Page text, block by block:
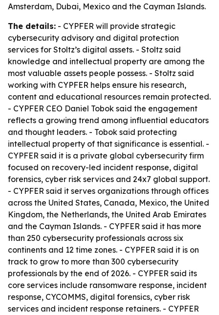
Amsterdam, Dubai, Mexico and the Cayman Islands.
The details: - CYPFER will provide strategic
cybersecurity advisory and digital protection
services for Stoltz’s digital assets. - Stoltz said
knowledge and intellectual property are among the
most valuable assets people possess. - Stoltz said
working with CYPFER helps ensure his research,
content and educational resources remain protected.
- CYPFER CEO Daniel Tobok said the engagement
reflects a growing trend among influential educators
and thought leaders. - Tobok said protecting
intellectual property of that significance is essential. -
CYPFER said it is a private global cybersecurity firm
focused on recovery-led incident response, digital
forensics, cyber risk services and 24x7 global support.
- CYPFER said it serves organizations through offices
across the United States, Canada, Mexico, the United
Kingdom, the Netherlands, the United Arab Emirates
and the Cayman Islands. - CYPFER said it has more
than 250 cybersecurity professionals across six
continents and 12 time zones. - CYPFER said it is on
track to grow to more than 300 cybersecurity
professionals by the end of 2026. - CYPFER said its
core services include ransomware response, incident
response, CYCOMMS, digital forensics, cyber risk
services and incident response retainers. - CYPFER